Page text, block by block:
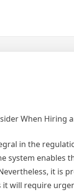
When Hiring
in the
system enables
it is
will require